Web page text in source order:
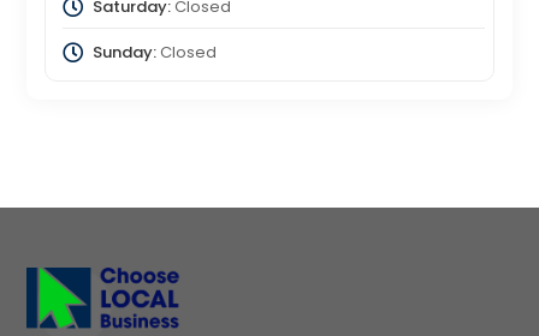
Saturday:Closed
Sunday:Closed